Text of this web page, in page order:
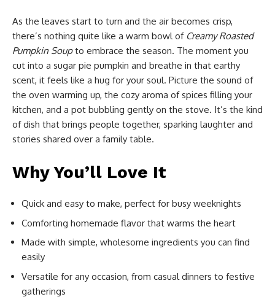
As the leaves start to turn and the air becomes crisp,
there’s nothing quite like a warm bowl of Creamy Roasted
Pumpkin Soupto embrace the season. The moment you
cut into a sugar pie pumpkin and breathe in that earthy
scent, it feels like a hug for your soul. Picture the sound of
the oven warming up, the cozy aroma of spices filling your
kitchen, and a pot bubbling gently on the stove. It’s the kind
of dish that brings people together, sparking laughter and
stories shared over a family table.
Why You’ll Love It
Quick and easy to make, perfect for busy weeknights
Comforting homemade flavor that warms the heart
Made with simple, wholesome ingredients you can find
easily
Versatile for any occasion, from casual dinners to festive
gatherings